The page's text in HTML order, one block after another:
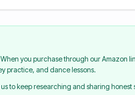
you purchase through our Amazon
practice, and dance lessons.
to keep researching and sharing